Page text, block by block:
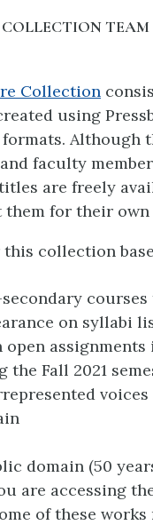
TEAM
Collection
using
faculty
are freely
for their own
collection
on syllabi
open
Fall 2021
domain (50
are accessing
of these